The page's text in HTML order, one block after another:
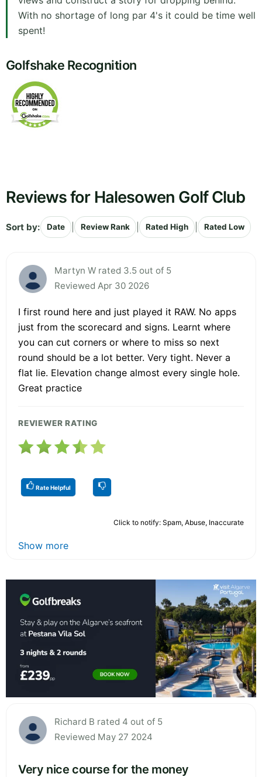
With no shortage of long par 4's it could be time well
spent!
Golfshake Recognition
Reviews for Halesowen Golf Club
Sort by: Date Review Rank Rated High Rated Low
Martyn W rated 3.5 out of 5
Reviewed Apr 30 2026
I first round here and just played it RAW. No apps
just from the scorecard and signs. Learnt where
you can cut corners or where to miss so next
round should be a lot better. Very tight. Never a
flat lie. Elevation change almost every single hole.
Great practice
REVIEWER RATING
Rate Helpful
Click to notify: Spam, Abuse, Inaccurate
Show more
Richard B rated 4 out of 5
Reviewed May 27 2024
Very nice course for the money